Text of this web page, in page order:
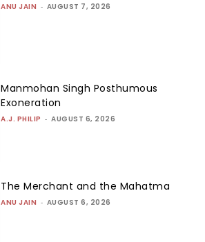
ANU JAIN - AUGUST 7, 2026
Manmohan Singh Posthumous
Exoneration
A.J. PHILIP - AUGUST 6, 2026
The Merchant and the Mahatma
ANU JAIN - AUGUST 6, 2026